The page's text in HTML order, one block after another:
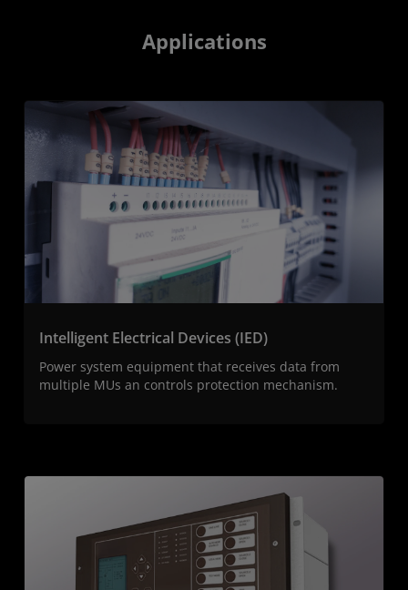
Applications
Intelligent Electrical Devices (IED)
Power system equipment that receives data from
multiple MUs an controls protection mechanism.